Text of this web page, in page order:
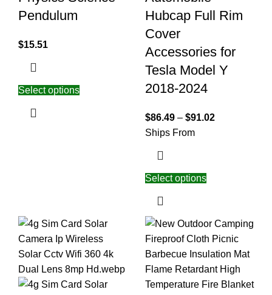
Pendulum
$15.51
Select options
Hubcap Full Rim
Cover
Accessories for
Tesla Model Y
2018-2024
$86.49 – $91.02
Ships From
Select options